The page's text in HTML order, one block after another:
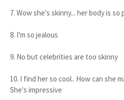
7. Wow she's skinny... her body is
8. I'm so jealous
9. No but celebrities are too skinny
10. I find her so cool.. How can she
She's impressive